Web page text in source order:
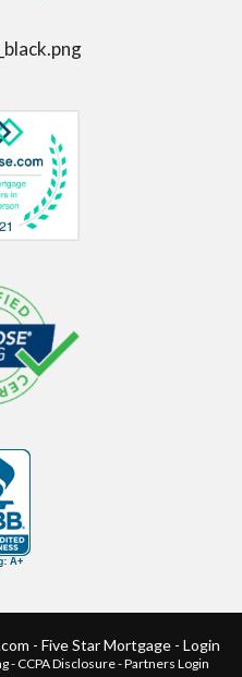
- Five Star Mortgage - Login
-CCPA Disclosure-Partners Login